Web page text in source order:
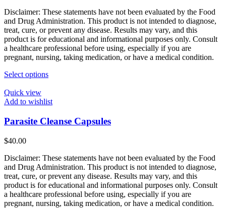
$10.00
through
$40.00
Disclaimer: These statements have not been evaluated by the Food
and Drug Administration. This product is not intended to diagnose,
treat, cure, or prevent any disease. Results may vary, and this
product is for educational and informational purposes only. Consult
a healthcare professional before using, especially if you are
pregnant, nursing, taking medication, or have a medical condition.
Select optionsThis
multiple
The
options
chosen
on
the
product
page
Quick view
Add to wishlist
Parasite Cleanse Capsules
$40.00
Disclaimer: These statements have not been evaluated by the Food
and Drug Administration. This product is not intended to diagnose,
treat, cure, or prevent any disease. Results may vary, and this
product is for educational and informational purposes only. Consult
a healthcare professional before using, especially if you are
pregnant, nursing, taking medication, or have a medical condition.